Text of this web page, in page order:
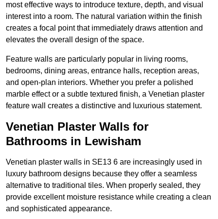
most effective ways to introduce texture, depth, and visual
interest into a room. The natural variation within the finish
creates a focal point that immediately draws attention and
elevates the overall design of the space.
Feature walls are particularly popular in living rooms,
bedrooms, dining areas, entrance halls, reception areas,
and open-plan interiors. Whether you prefer a polished
marble effect or a subtle textured finish, a Venetian plaster
feature wall creates a distinctive and luxurious statement.
Venetian Plaster Walls for
Bathrooms in Lewisham
Venetian plaster walls in SE13 6 are increasingly used in
luxury bathroom designs because they offer a seamless
alternative to traditional tiles. When properly sealed, they
provide excellent moisture resistance while creating a clean
and sophisticated appearance.